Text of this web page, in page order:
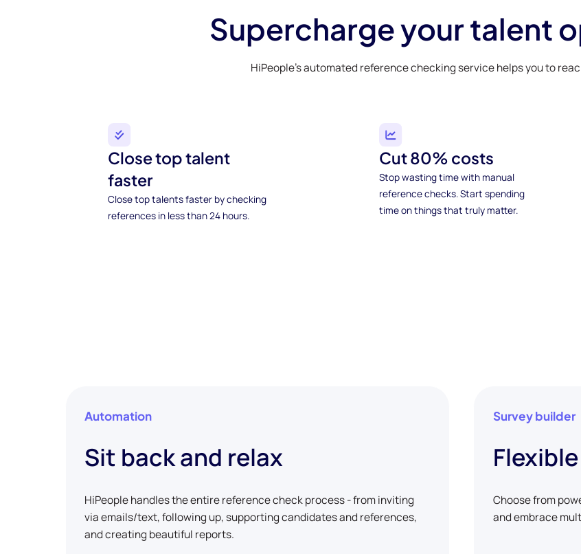
Supercharge your talent
HiPeople’s automated reference checking service helps you to
Close top talent
faster
Close top talents faster by checking
references in less than 24 hours.
Cut 80% costs
Stop wasting time with manual
reference checks. Start spending
time on things that truly matter.
Automation
Sit back and relax
HiPeople handles the entire reference check process - from inviting
via emails/text, following up, supporting candidates and references,
and creating beautiful reports.
Survey builder
Choose from
and embrace